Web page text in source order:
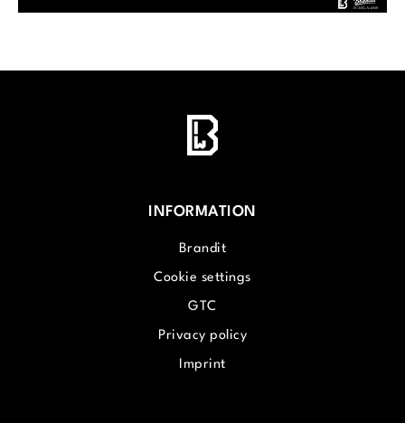
INFORMATION
Brandit
Cookie settings
GTC
Privacy policy
Imprint